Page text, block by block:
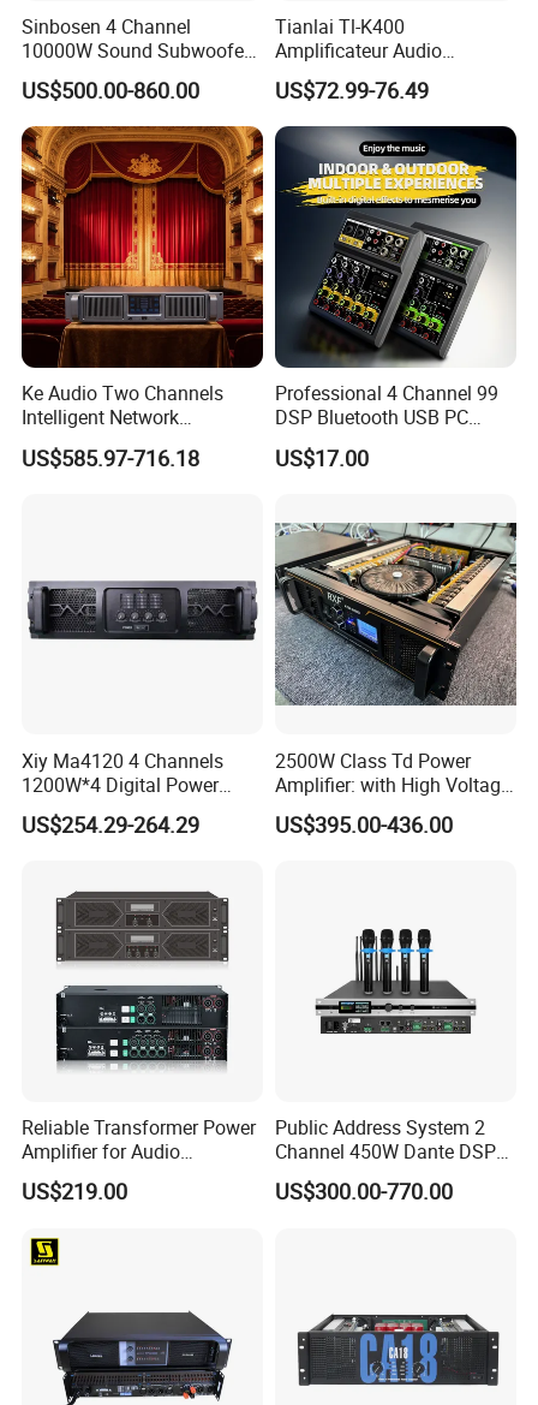
Sinbosen 4 Channel
10000W Sound Subwoofer
Professional Audio
Fp22000q High Power
Amplifier
US$500.00-860.00
Tianlai Tl-K400
Amplificateur Audio
Amplifier Audio Bluetooth
Professional 500W Mixer
Audio Sound Equipment
Power Amplifier
US$72.99-76.49
Ke Audio Two Channels
Intelligent Network
Professional Amplifier
Ke2e3
US$585.97-716.18
Professional 4 Channel 99
DSP Bluetooth USB PC
Recording Audio Mixer
US$17.00
Xiy Ma4120 4 Channels
1200W*4 Digital Power
Amplifier Professional for
Stage Karaoke
US$254.29-264.29
2500W Class Td Power
Amplifier: with High Voltage
Protection for DJ Equipment
Power Amplifier
US$395.00-436.00
Reliable Transformer Power
Amplifier for Audio
Wholesalers & Contractors
US$219.00
Public Address System 2
Channel 450W Dante DSP
Power Amplifier with
Wireless UHF Handheld
US$300.00-770.00